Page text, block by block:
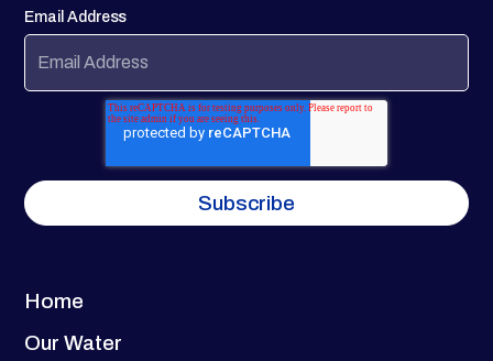
Home
Our Water
Email Address